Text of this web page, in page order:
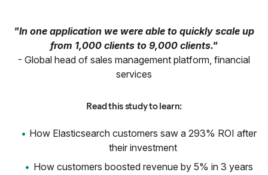
"In one application we were able to quickly scale up
from 1,000 clients to 9,000 clients."
- Global head of sales management platform, financial
services
Read this study to learn:
How Elasticsearch customers saw a 293% ROI after
their investment
How customers boosted revenue by 5% in 3 years